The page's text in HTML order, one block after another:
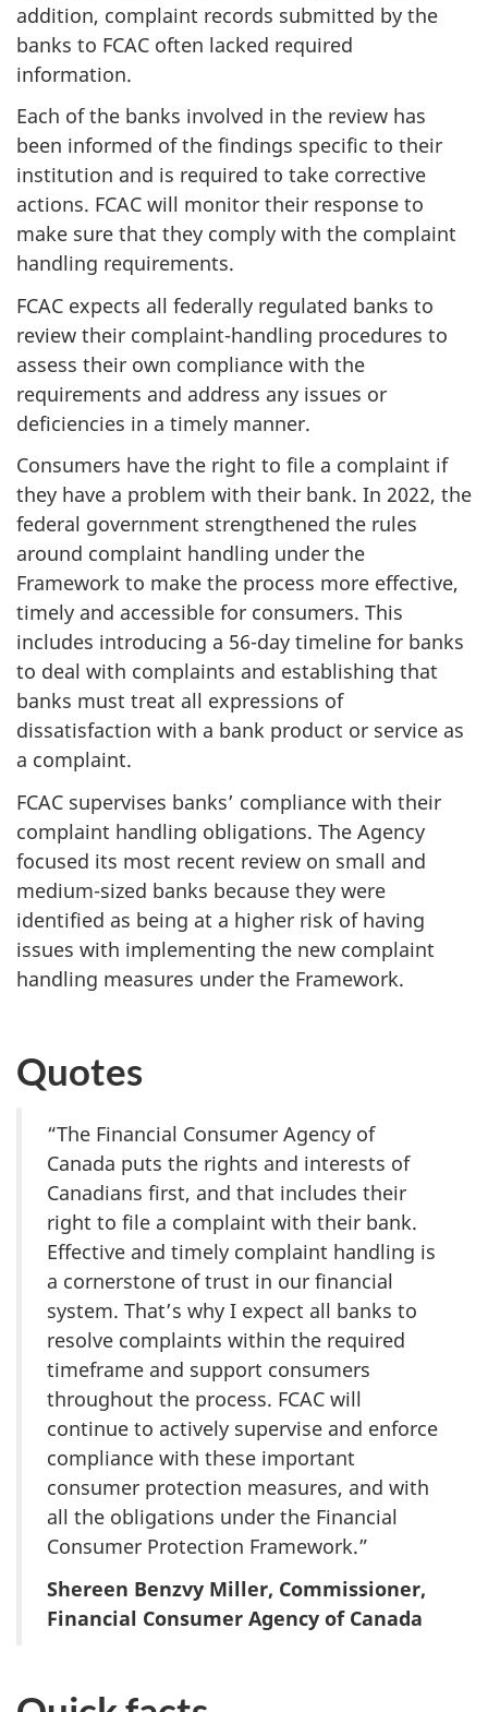
addition, complaint records submitted by the
banks to FCAC often lacked required
information.
Each of the banks involved in the review has
been informed of the findings specific to their
institution and is required to take corrective
actions. FCAC will monitor their response to
make sure that they comply with the complaint
handling requirements.
FCAC expects all federally regulated banks to
review their complaint-handling procedures to
assess their own compliance with the
requirements and address any issues or
deficiencies in a timely manner.
Consumers have the right to file a complaint if
they have a problem with their bank. In 2022, the
federal government strengthened the rules
around complaint handling under the
Framework to make the process more effective,
timely and accessible for consumers. This
includes introducing a 56-day timeline for banks
to deal with complaints and establishing that
banks must treat all expressions of
dissatisfaction with a bank product or service as
a complaint.
FCAC supervises banks’ compliance with their
complaint handling obligations. The Agency
focused its most recent review on small and
medium-sized banks because they were
identified as being at a higher risk of having
issues with implementing the new complaint
handling measures under the Framework.
Quotes
“The Financial Consumer Agency of
Canada puts the rights and interests of
Canadians first, and that includes their
right to file a complaint with their bank.
Effective and timely complaint handling is
a cornerstone of trust in our financial
system. That’s why I expect all banks to
resolve complaints within the required
timeframe and support consumers
throughout the process. FCAC will
continue to actively supervise and enforce
compliance with these important
consumer protection measures, and with
all the obligations under the Financial
Consumer Protection Framework.”
Shereen Benzvy Miller, Commissioner,
Financial Consumer Agency of Canada